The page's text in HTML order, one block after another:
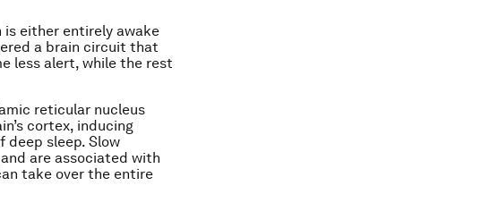
is either entirely awake
a brain circuit that
less alert, while the rest
reticular nucleus
cortex, inducing
sleep. Slow
are associated with
take over the entire